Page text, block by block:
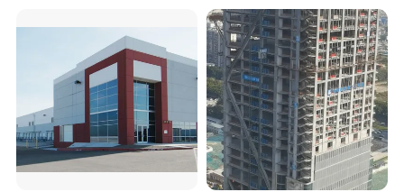
Container Office